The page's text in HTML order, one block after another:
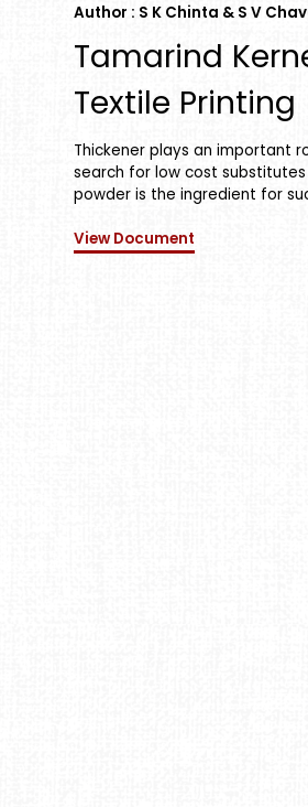
Author : S K Chinta & S V
Tamarind
Textile Printing
Thickener plays an important
search for low cost
powder is the ingredient for
View Document